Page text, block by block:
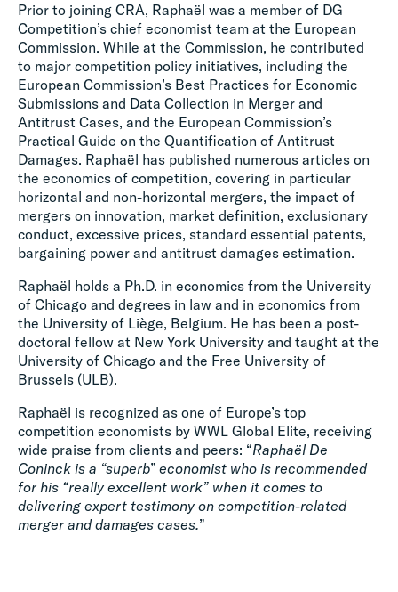
Prior to joining CRA, Raphaël was a member of DG
Competition’s chief economist team at the European
Commission. While at the Commission, he contributed
to major competition policy initiatives, including the
European Commission’s Best Practices for Economic
Submissions and Data Collection in Merger and
Antitrust Cases, and the European Commission’s
Practical Guide on the Quantification of Antitrust
Damages. Raphaël has published numerous articles on
the economics of competition, covering in particular
horizontal and non-horizontal mergers, the impact of
mergers on innovation, market definition, exclusionary
conduct, excessive prices, standard essential patents,
bargaining power and antitrust damages estimation.
Raphaël holds a Ph.D. in economics from the University
of Chicago and degrees in law and in economics from
the University of Liège, Belgium. He has been a post-
doctoral fellow at New York University and taught at the
University of Chicago and the Free University of
Brussels (ULB).
Raphaël is recognized as one of Europe’s top
competition economists by WWL Global Elite, receiving
wide praise from clients and peers: “Raphaël De
Coninck is a “superb” economist who is recommended
for his “really excellent work” when it comes to
delivering expert testimony on competition-related
merger and damages cases.”